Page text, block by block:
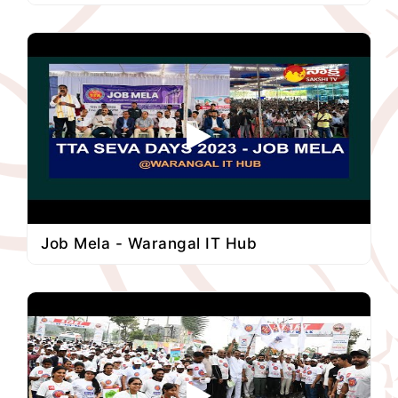
Job Mela - Warangal IT Hub